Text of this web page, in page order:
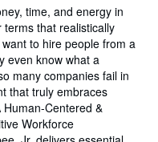
time, and energy in
terms that realistically
to hire people from a
even know what a
many companies fail in
that truly embraces
Centered &
Workforce